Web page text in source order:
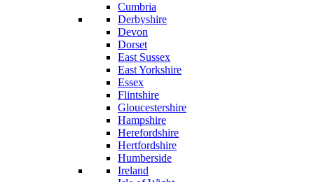
Cumbria
Derbyshire
Devon
Dorset
East Sussex
East Yorkshire
Essex
Flintshire
Gloucestershire
Hampshire
Herefordshire
Hertfordshire
Humberside
Ireland